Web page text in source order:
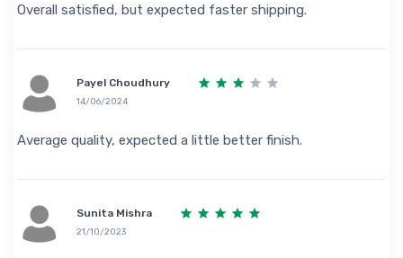
Overall satisfied, but expected faster shipping.
Payel Choudhury
14/06/2024
Average quality, expected a little better finish.
Sunita Mishra
21/10/2023